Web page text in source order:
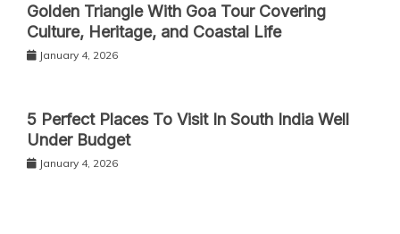
Golden Triangle With Goa Tour Covering
Culture, Heritage, and Coastal Life
January 4, 2026
5 Perfect Places To Visit In South India Well
Under Budget
January 4, 2026